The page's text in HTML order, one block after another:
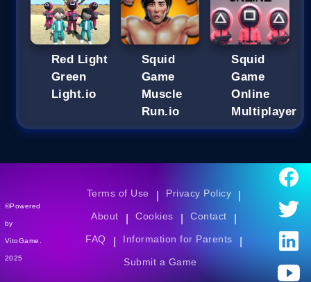
Red Light
Green
Light.io
Squid
Game
Muscle
Run.io
Squid
Game
Online
Multiplayer
©Powered
by
VitoGame.
2025
Terms of Use Privacy Policy
About Cookies Contact
FAQ Information for Parents
Submit a Game